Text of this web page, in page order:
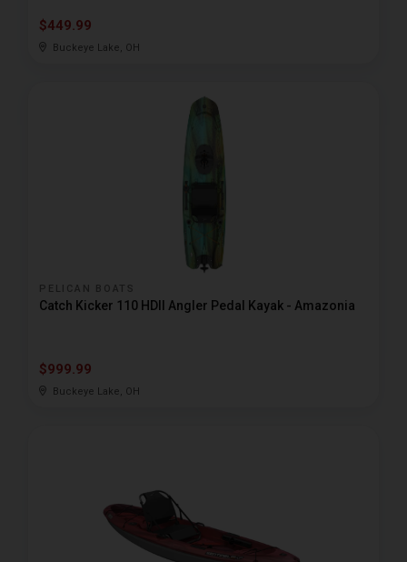
$449.99
Buckeye Lake, OH
PELICAN BOATS
Catch Kicker 110 HDII Angler Pedal Kayak - Amazonia
$999.99
Buckeye Lake, OH